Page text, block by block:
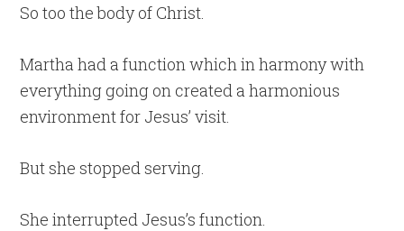
So too the body of Christ.
Martha had a function which in harmony with
everything going on created a harmonious
environment for Jesus’ visit.
But she stopped serving.
She interrupted Jesus’s function.